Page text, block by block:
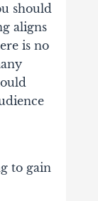
should
aligns
is no
to gain